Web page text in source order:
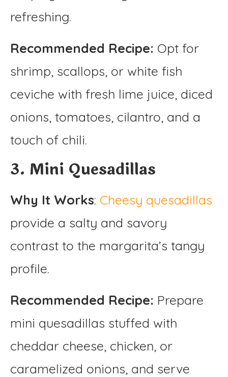
refreshing.
Recommended Recipe: Opt for
shrimp, scallops, or white fish
ceviche with fresh lime juice, diced
onions, tomatoes, cilantro, and a
touch of chili.
3. Mini Quesadillas
Why It Works: Cheesy quesadillas
provide a salty and savory
contrast to the margarita’s tangy
profile.
Recommended Recipe: Prepare
mini quesadillas stuffed with
cheddar cheese, chicken, or
caramelized onions, and serve